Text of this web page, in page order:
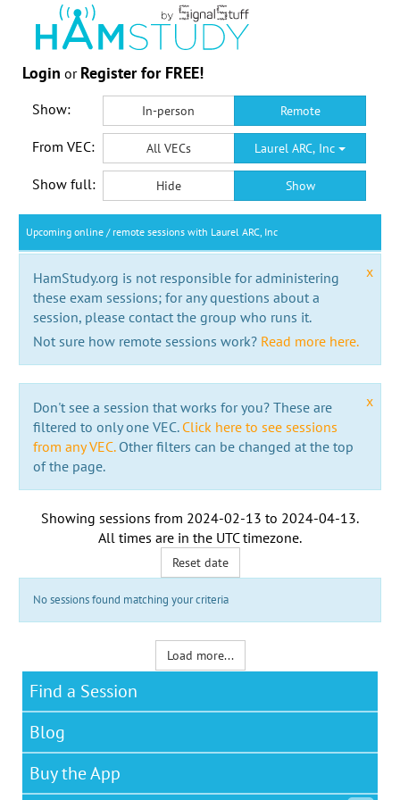
Login or Register for FREE!
Show: In-person Remote
From VEC: All VECs Laurel ARC, Inc
Show full: Hide Show
Upcoming online / remote sessions with Laurel ARC, Inc
x
HamStudy.org is not responsible for administering
these exam sessions; for any questions about a
session, please contact the group who runs it.
Not sure how remote sessions work? Read more here.
x
Don't see a session that works for you? These are
filtered to only one VEC. Click here to see sessions
from any VEC.Other filters can be changed at the top
of the page.
Showing sessions from 2024-02-13 to 2024-04-13.
All times are in the UTC timezone.
Reset date
No sessions found matching your criteria
Load more...
Find a Session
Blog
Buy the App